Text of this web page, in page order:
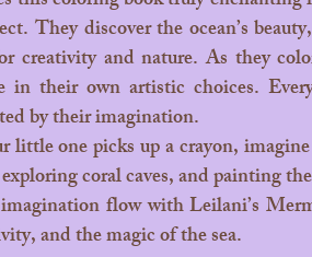
They discover the ocean’s
creativity and nature. As they
in their own artistic choices.
by their imagination.
little one picks up a crayon,
coral caves, and painting
flow with Leilani’s
and the magic of the sea.